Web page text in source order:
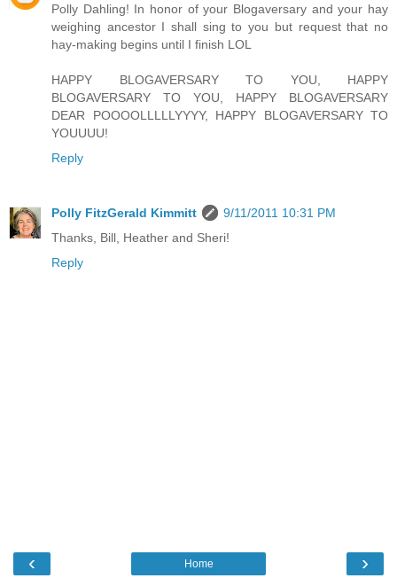
Polly Dahling! In honor of your Blogaversary and your hay
weighing ancestor I shall sing to you but request that no
hay-making begins until I finish LOL
HAPPY BLOGAVERSARY TO YOU, HAPPY
BLOGAVERSARY TO YOU, HAPPY BLOGAVERSARY
DEAR POOOOLLLLLYYYY, HAPPY BLOGAVERSARY TO
YOUUUU!
Reply
Polly FitzGerald Kimmitt
9/11/2011 10:31 PM
Thanks, Bill, Heather and Sheri!
Reply
‹ ›
Home